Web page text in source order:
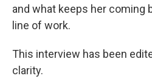
and what keeps her coming
line of work.
This interview has been
clarity.